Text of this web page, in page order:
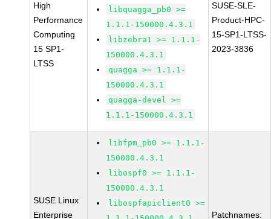
High
Performance
Computing
15 SP1-
LTSS
libquagga_pb0 >=
1.1.1-150000.4.3.1
libzebra1 >= 1.1.1-
150000.4.3.1
quagga >= 1.1.1-
150000.4.3.1
quagga-devel >=
1.1.1-150000.4.3.1
SUSE-SLE-
Product-HPC-
15-SP1-LTSS-
2023-3836
SUSE Linux
Enterprise
libfpm_pb0 >= 1.1.1-
150000.4.3.1
libospf0 >= 1.1.1-
150000.4.3.1
libospfapiclient0 >=
Patchnames: